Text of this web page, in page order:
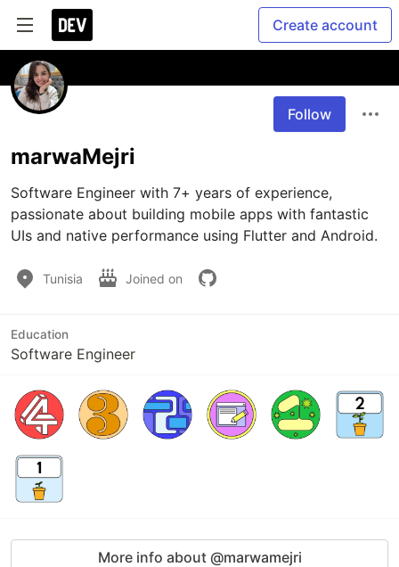
Create account
Follow
marwaMejri
Software Engineer with 7+ years of experience,
passionate about building mobile apps with fantastic
UIs and native performance using Flutter and Android.
Tunisia Joined on
Education
Software Engineer
More info about @marwamejri